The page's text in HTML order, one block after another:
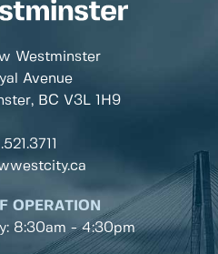
Westminster
Avenue
BC V3L 1H9
OPERATION
8:30am - 4:30pm